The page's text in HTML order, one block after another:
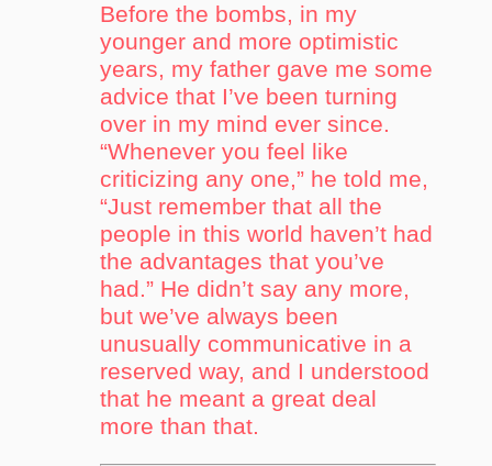
Before the bombs, in my
younger and more optimistic
years, my father gave me some
advice that I’ve been turning
over in my mind ever since.
“Whenever you feel like
criticizing any one,” he told me,
“Just remember that all the
people in this world haven’t had
the advantages that you’ve
had.” He didn’t say any more,
but we’ve always been
unusually communicative in a
reserved way, and I understood
that he meant a great deal
more than that.